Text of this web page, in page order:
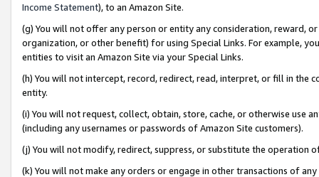
Income Statement), to an Amazon Site.
(g) You will not offer any person or entity any consideration, reward,
organization, or other benefit) for using Special Links. For example,
entities to visit an Amazon Site via your Special Links.
(h) You will not intercept, record, redirect, read, interpret, or fill in
entity.
(i) You will not request, collect, obtain, store, cache, or otherwise use
(including any usernames or passwords of Amazon Site customers).
(j) You will not modify, redirect, suppress, or substitute the operation
(k) You will not make any orders or engage in other transactions of